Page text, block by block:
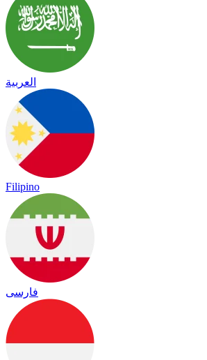
العربية
Filipino
فارسی